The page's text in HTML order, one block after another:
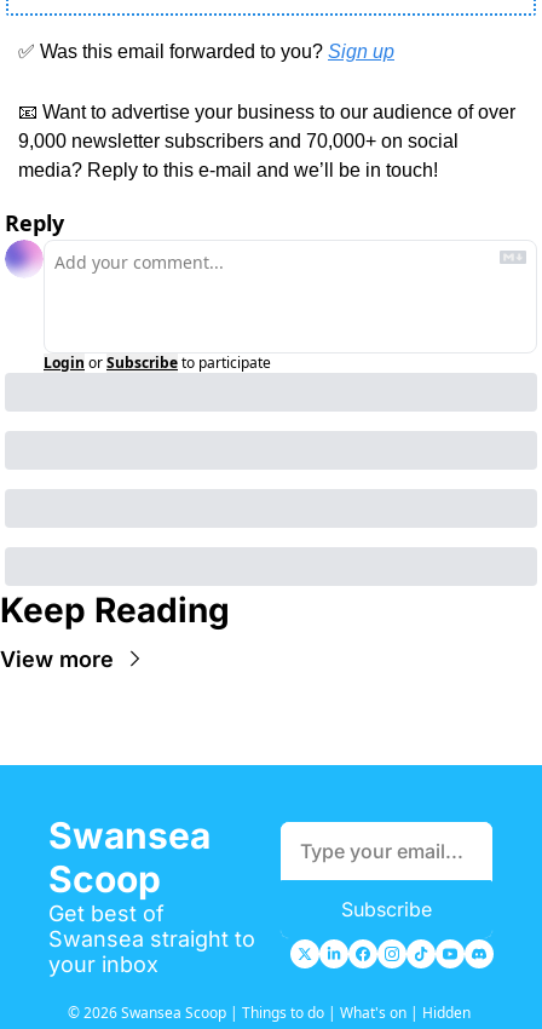
✅ Was this email forwarded to you? Sign up
📧 Want to advertise your business to our audience of over
9,000 newsletter subscribers and 70,000+ on social
media? Reply to this e-mail and we’ll be in touch!
Reply
Login orSubscribeto participate
Keep Reading
View more
Swansea
Scoop
Get best of
Swansea straight to
your inbox
Subscribe
© 2026 Swansea Scoop | Things to do | What's on | Hidden